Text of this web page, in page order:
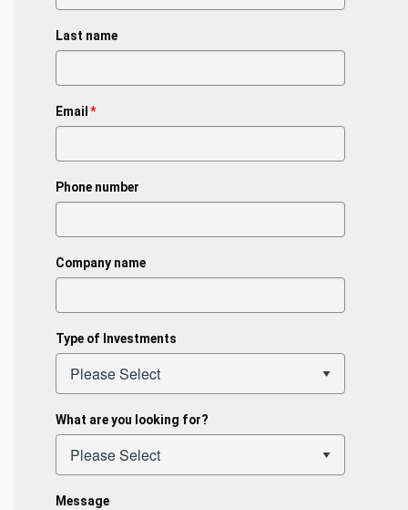
Last name
Email *
Phone number
Company name
Type of Investments
What are you looking for?
Message